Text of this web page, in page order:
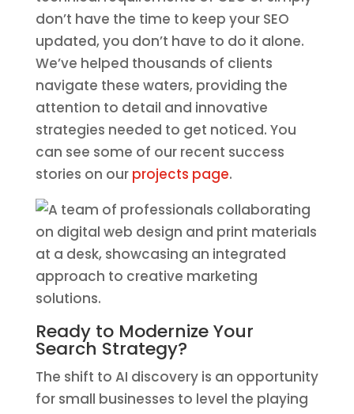
don’t have the time to keep your SEO
updated, you don’t have to do it alone.
We’ve helped thousands of clients
navigate these waters, providing the
attention to detail and innovative
strategies needed to get noticed. You
can see some of our recent success
stories on our projects page.
Ready to Modernize Your
Search Strategy?
The shift to AI discovery is an opportunity
for small businesses to level the playing